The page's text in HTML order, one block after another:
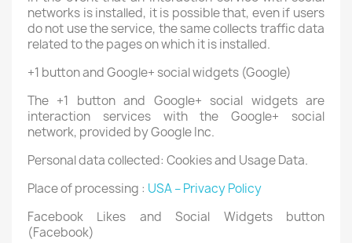
networks is installed, it is possible that, even if users
do not use the service, the same collects traffic data
related to the pages on which it is installed.
+1 button and Google+ social widgets (Google)
The +1 button and Google+ social widgets are
interaction services with the Google+ social
network, provided by Google Inc.
Personal data collected: Cookies and Usage Data.
Place of processing : USA – Privacy Policy
Facebook Likes and Social Widgets button
(Facebook)